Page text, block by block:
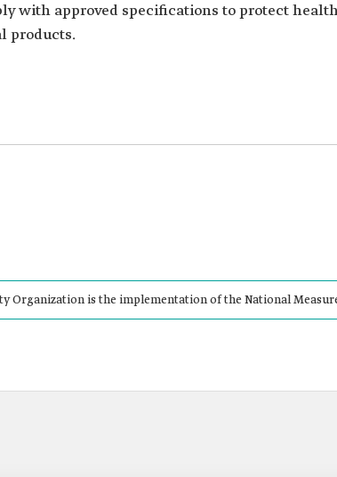
with approved specifications to protect
products.
Organization is the implementation of the National